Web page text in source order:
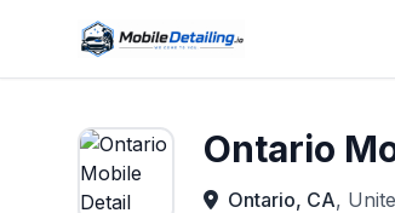
Ontario
Ontario, CA,